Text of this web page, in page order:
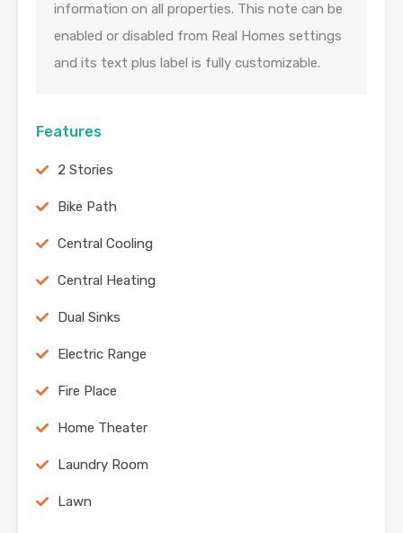
information on all properties. This note can be
enabled or disabled from Real Homes settings
and its text plus label is fully customizable.
Features
2 Stories
Bike Path
Central Cooling
Central Heating
Dual Sinks
Electric Range
Fire Place
Home Theater
Laundry Room
Lawn